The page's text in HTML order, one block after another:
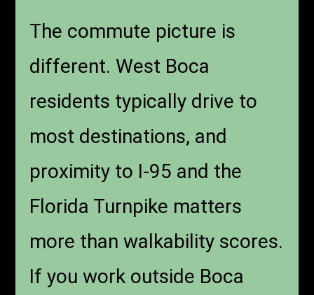
The commute picture is
different. West Boca
residents typically drive to
most destinations, and
proximity to I-95 and the
Florida Turnpike matters
more than walkability scores.
If you work outside Boca